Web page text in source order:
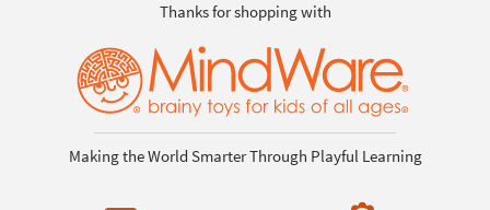
Thanks for shopping with
Making the World Smarter Through Playful Learning